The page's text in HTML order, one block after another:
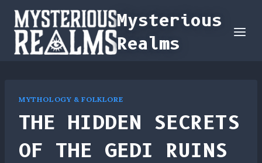
Skip
content
Mysterious
Realms
MYTHOLOGY & FOLKLORE
THE HIDDEN SECRETS
OF THE GEDI RUINS